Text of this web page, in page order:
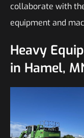
collaborate with
equipment and
Heavy
in Hamel,